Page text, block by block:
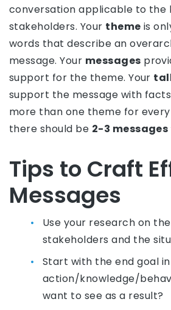
conversation applicable to the
stakeholders. Your theme is
words that describe an
message. Your messages
support for the theme. Your
support the message with
more than one theme for
there should be 2-3
Tips to Craft
Messages
Use your research on
stakeholders and the
Start with the end goal
action/knowledge/
want to see as a result?